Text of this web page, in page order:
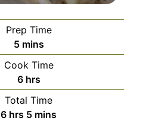
Prep Time
5minutes
mins
Cook Time
6hours
hrs
Total Time
6hours
hrs 5minutes
mins